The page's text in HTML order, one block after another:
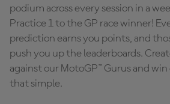
podium across every session in a
Practice 1 to the GP race winner!
prediction earns you points, and
push you up the leaderboards.
against our MotoGP™ Gurus and
that simple.